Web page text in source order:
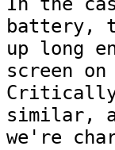
battery,
up long
screen
Critically
similar,
we're